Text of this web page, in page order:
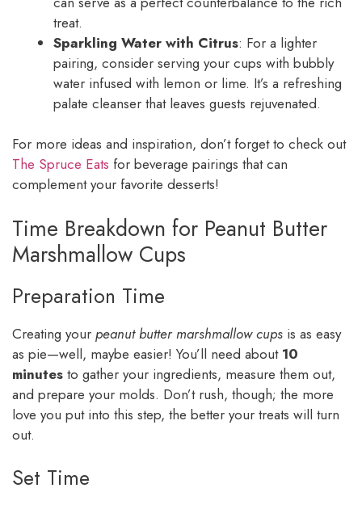
treat.
Sparkling Water with Citrus: For a lighter
pairing, consider serving your cups with bubbly
water infused with lemon or lime. It’s a refreshing
palate cleanser that leaves guests rejuvenated.
For more ideas and inspiration, don’t forget to check out
The Spruce Eats for beverage pairings that can
complement your favorite desserts!
Time Breakdown for Peanut Butter
Marshmallow Cups
Preparation Time
Creating your peanut butter marshmallow cups is as easy
as pie—well, maybe easier! You’ll need about 10
minutes to gather your ingredients, measure them out,
and prepare your molds. Don’t rush, though; the more
love you put into this step, the better your treats will turn
out.
Set Time